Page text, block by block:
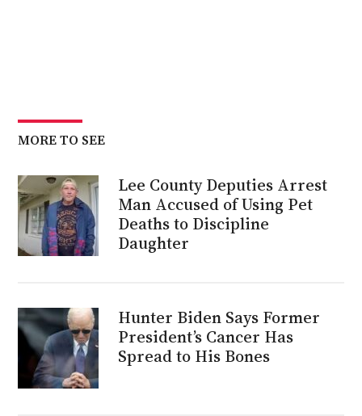
MORE TO SEE
Lee County Deputies Arrest
Man Accused of Using Pet
Deaths to Discipline
Daughter
Hunter Biden Says Former
President’s Cancer Has
Spread to His Bones